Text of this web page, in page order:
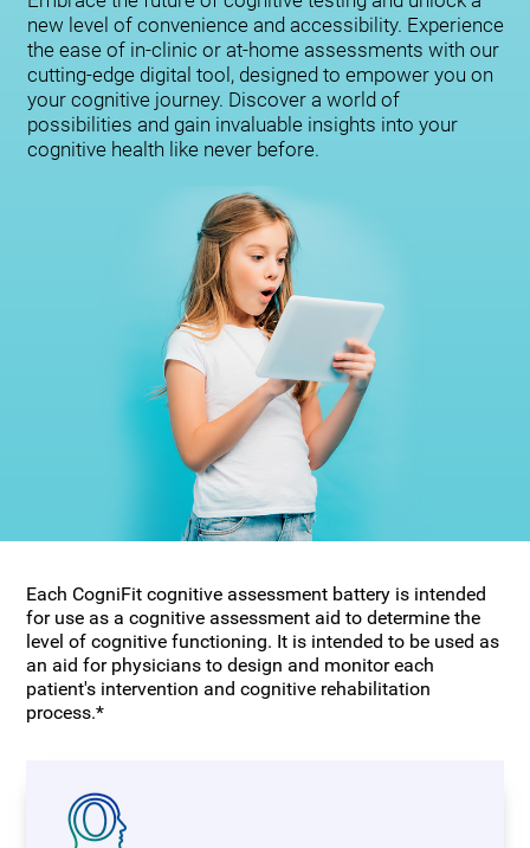
new level of convenience and accessibility. Experience
the ease of in-clinic or at-home assessments with our
cutting-edge digital tool, designed to empower you on
your cognitive journey. Discover a world of
possibilities and gain invaluable insights into your
cognitive health like never before.
Each CogniFit cognitive assessment battery is intended
for use as a cognitive assessment aid to determine the
level of cognitive functioning. It is intended to be used as
an aid for physicians to design and monitor each
patient's intervention and cognitive rehabilitation
process.*